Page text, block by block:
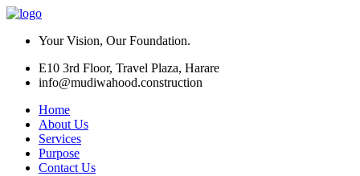
Your Vision, Our Foundation.
E10 3rd Floor, Travel Plaza, Harare
info@mudiwahood.construction
Home
About Us
Services
Purpose
Contact Us